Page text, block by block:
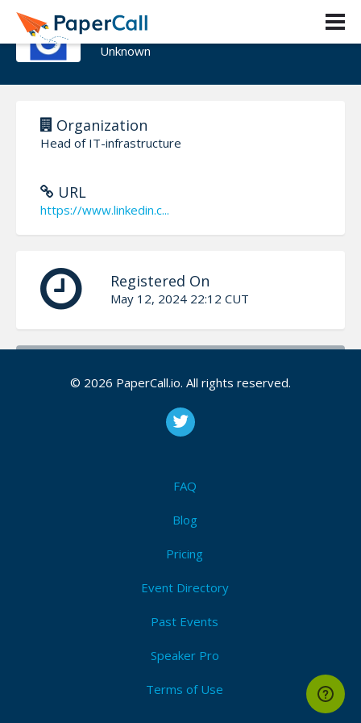
Egor Karitskii
Unknown
Organization
Head of IT-infrastructure
URL
https://www.linkedin.c...
Registered On
May 12, 2024 22:12 CUT
more than 15 years of IT management and IT infra
© 2026 PaperCall.io. All rights reserved.
FAQ
Blog
Pricing
Event Directory
Past Events
Speaker Pro
Terms of Use